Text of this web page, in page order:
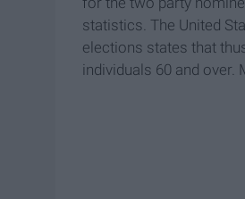
statistics. The United
elections states that
individuals 60 and over.